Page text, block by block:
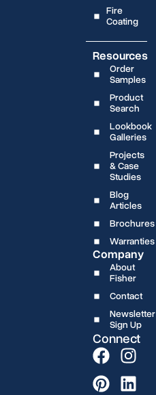
Fire
Coating
Resources
Order
Samples
Product
Search
Lookbook
Galleries
Projects
& Case
Studies
Blog
Articles
Brochures
Warranties
Company
About
Fisher
Contact
Newsletter
Sign Up
Connect